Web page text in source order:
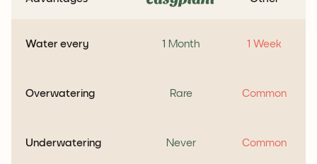
Water every 1 Month 1 Week
Overwatering Rare Common
Underwatering Never Common